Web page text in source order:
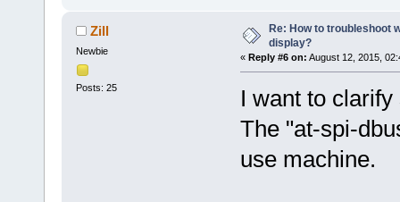
Zill
Newbie
Posts: 25
Re: How to troubleshoot
display?
« Reply #6 on: August 12, 2015,
I want to
The "at-spi-
use machine.